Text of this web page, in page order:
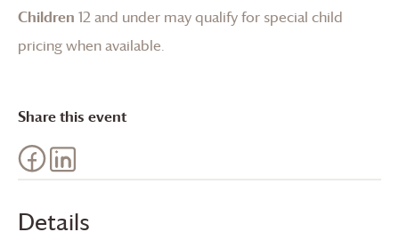
Details
Children 12 and under may qualify for special child
pricing when available.
Share this event